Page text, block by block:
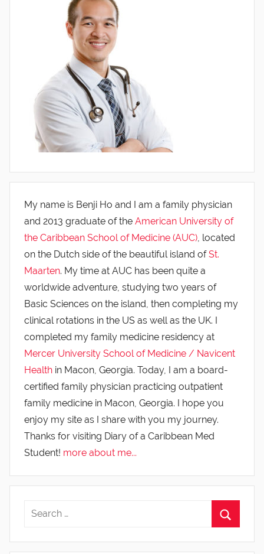
My name is Benji Ho and I am a family physician
and 2013 graduate of the American University of
the Caribbean School of Medicine (AUC), located
on the Dutch side of the beautiful island ofSt.
Maarten. My time at AUC has been quite a
worldwide adventure, studying two years of
Basic Sciences on the island, then completing my
clinical rotations in the US as well as the UK. I
completed my family medicine residency at
Mercer University School of Medicine / Navicent
Health in Macon, Georgia. Today, I am a board-
certified family physician practicing outpatient
family medicine in Macon, Georgia. I hope you
enjoy my site as I share with you my journey.
Thanks for visiting Diary of a Caribbean Med
Student! more about me...